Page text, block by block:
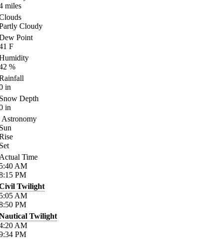
miles
Cloudy
Point
F
%
in
Depth
in
Astronomy
Time
AM
PM
Twilight
AM
PM
Twilight
AM
PM